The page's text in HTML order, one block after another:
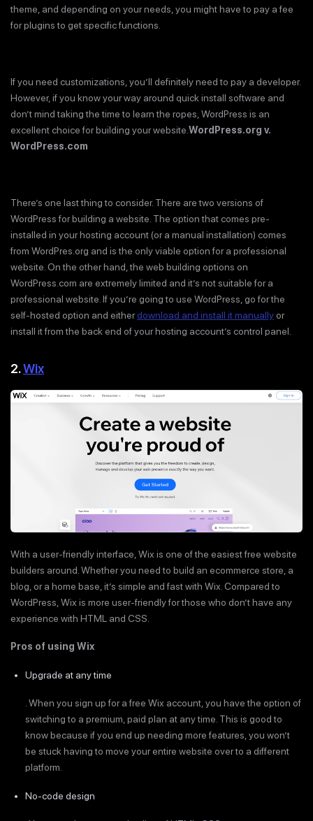
theme, and depending on your needs, you might have to pay a fee
for plugins to get specific functions.
If you need customizations, you’ll definitely need to pay a developer.
However, if you know your way around quick install software and
don’t mind taking the time to learn the ropes, WordPress is an
excellent choice for building your website. WordPress.org v.
WordPress.com
There’s one last thing to consider. There are two versions of
WordPress for building a website. The option that comes pre-
installed in your hosting account (or a manual installation) comes
from WordPres.org and is the only viable option for a professional
website. On the other hand, the web building options on
WordPress.com are extremely limited and it’s not suitable for a
professional website. If you’re going to use WordPress, go for the
self-hosted option and eitherdownload and install it manually or
install it from the back end of your hosting account’s control panel.
2.Wix
With a user-friendly interface, Wix is one of the easiest free website
builders around. Whether you need to build an ecommerce store, a
blog, or a home base, it’s simple and fast with Wix. Compared to
WordPress, Wix is more user-friendly for those who don’t have any
experience with HTML and CSS.
Pros of using Wix
Upgrade at any time
. When you sign up for a free Wix account, you have the option of
switching to a premium, paid plan at any time. This is good to
know because if you end up needing more features, you won’t
be stuck having to move your entire website over to a different
platform.
No-code design